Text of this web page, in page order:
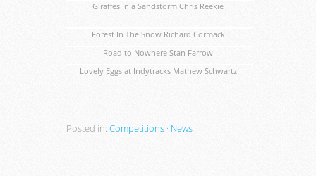
Giraffes In a Sandstorm Chris Reekie
Forest In The Snow Richard Cormack
Road to Nowhere Stan Farrow
Lovely Eggs at Indytracks Mathew Schwartz
Posted in: Competitions · News